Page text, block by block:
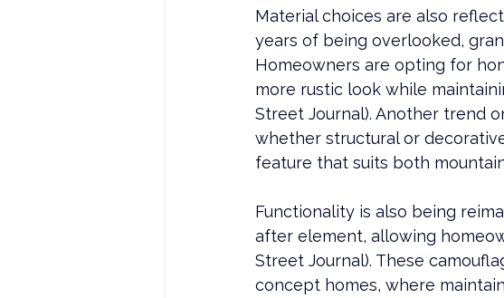
Material choices are also
years of being overlooked,
Homeowners are opting for
more rustic look while
Street Journal). Another trend
whether structural or
feature that suits both
Functionality is also being
after element, allowing
Street Journal). These
concept homes, where